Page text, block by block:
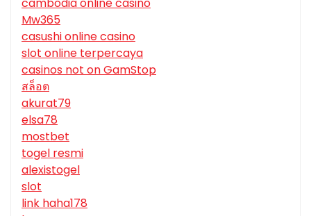
Mw365
casushi online casino
slot online terpercaya
casinos not on GamStop
สล็อต
akurat79
elsa78
mostbet
togel resmi
alexistogel
slot
link haha178